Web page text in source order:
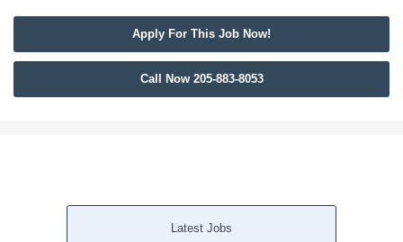
Apply For This Job Now!
Call Now 205-883-8053
Latest Jobs